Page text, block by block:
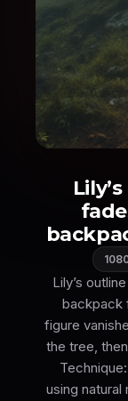
Lily’s
backpack
figure
the tree,
using